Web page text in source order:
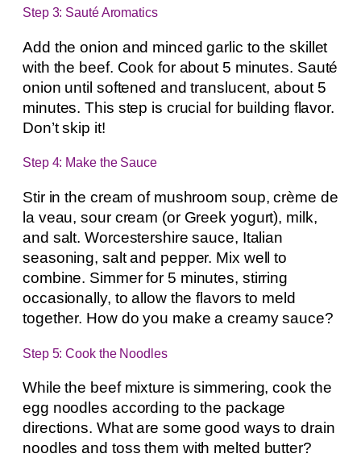
Step 3: Sauté Aromatics
Add the onion and minced garlic to the skillet
with the beef. Cook for about 5 minutes. Sauté
onion until softened and translucent, about 5
minutes. This step is crucial for building flavor.
Don’t skip it!
Step 4: Make the Sauce
Stir in the cream of mushroom soup, crème de
la veau, sour cream (or Greek yogurt), milk,
and salt. Worcestershire sauce, Italian
seasoning, salt and pepper. Mix well to
combine. Simmer for 5 minutes, stirring
occasionally, to allow the flavors to meld
together. How do you make a creamy sauce?
Step 5: Cook the Noodles
While the beef mixture is simmering, cook the
egg noodles according to the package
directions. What are some good ways to drain
noodles and toss them with melted butter?